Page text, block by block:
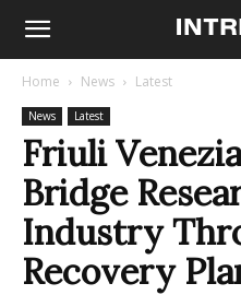
Home News Latest
News Latest
Friuli
Bridge
Industry
Recovery